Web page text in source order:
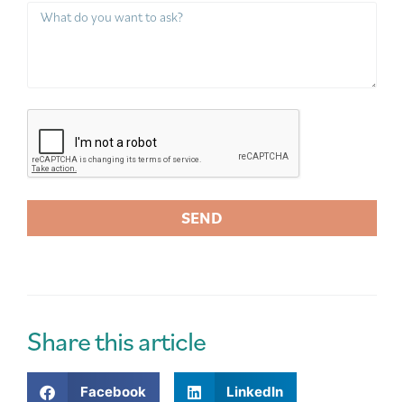
SEND
r
n
a
Share this article
Facebook LinkedIn